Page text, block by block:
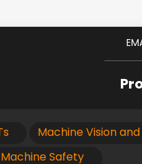
Machine Vision
Machine Safety